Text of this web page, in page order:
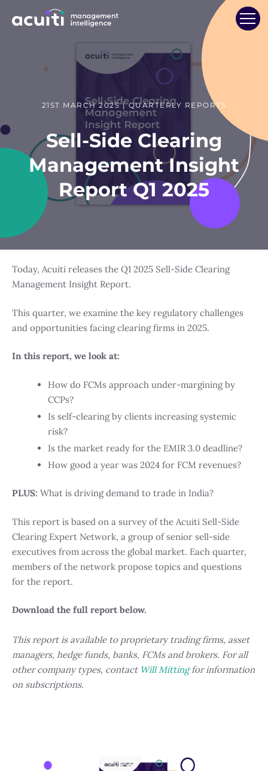
21ST MARCH 2025 | QUARTERLY REPORTS
Sell-Side Clearing
Management Insight
Report Q1 2025
Today, Acuiti releases the Q1 2025 Sell-Side Clearing
Management Insight Report.
This quarter, we examine the key regulatory challenges
and opportunities facing clearing firms in 2025.
In this report, we look at:
How do FCMs approach under-margining by
CCPs?
Is self-clearing by clients increasing systemic
risk?
Is the market ready for the EMIR 3.0 deadline?
How good a year was 2024 for FCM revenues?
PLUS: What is driving demand to trade in India?
This report is based on a survey of the Acuiti Sell-Side
Clearing Expert Network, a group of senior sell-side
executives from across the global market. Each quarter,
members of the network propose topics and questions
for the report.
Download the full report below.
This report is available to proprietary trading firms, asset
managers, hedge funds, banks, FCMs and brokers. For all
other company types, contact Will Mittingfor information
on subscriptions.